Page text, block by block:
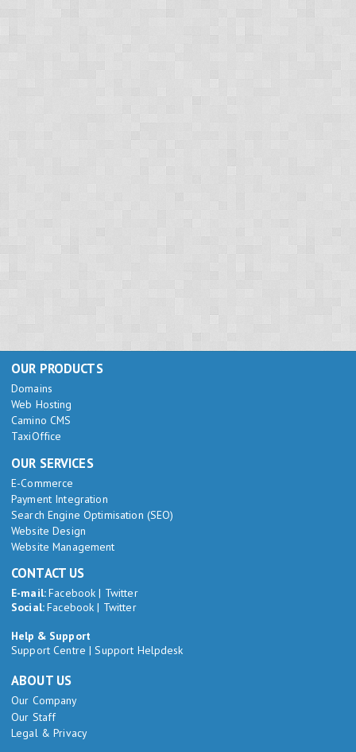
OUR PRODUCTS
Domains
Web Hosting
Camino CMS
TaxiOffice
OUR SERVICES
E-Commerce
Payment Integration
Search Engine Optimisation (SEO)
Website Design
Website Management
CONTACT US
E-mail:Facebook | Twitter
Social:Facebook | Twitter
Help & Support
Support Centre |Support Helpdesk
ABOUT US
Our Company
Our Staff
Legal & Privacy